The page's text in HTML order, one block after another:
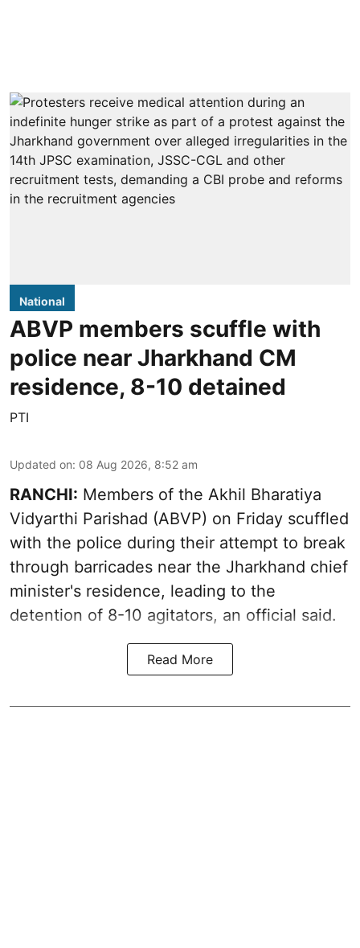
National
ABVP members scuffle with
police near Jharkhand CM
residence, 8-10 detained
PTI
Updated on: 08 Aug 2026, 8:52 am
RANCHI: Members of the Akhil Bharatiya
Vidyarthi Parishad (ABVP) on Friday scuffled
with the police during their attempt to break
through barricades near the Jharkhand chief
minister's residence, leading to the
detention of 8-10 agitators, an official said.
Read More